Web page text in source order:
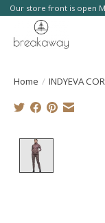
Our store front is open
Home / INDYEVA